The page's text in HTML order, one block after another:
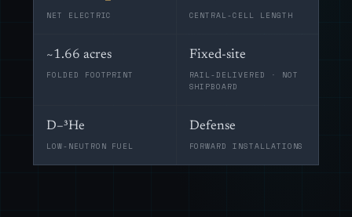
NET ELECTRIC CENTRAL-CELL LENGTH
~1.66 acres
FOLDED FOOTPRINT
Fixed-site
RAIL-DELIVERED · NOT
SHIPBOARD
D–³He
LOW-NEUTRON FUEL
Defense
FORWARD INSTALLATIONS